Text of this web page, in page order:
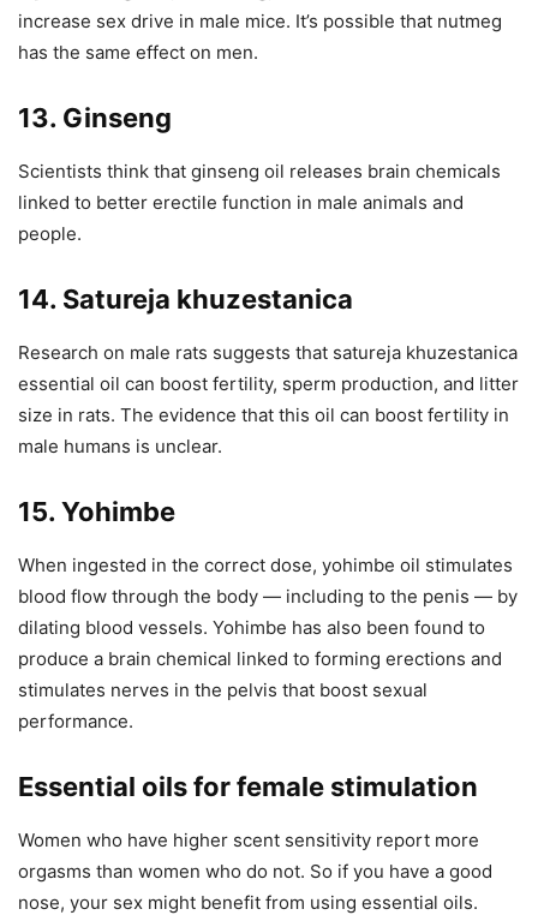
increase sex drive in male mice. It’s possible that nutmeg
has the same effect on men.
13. Ginseng
Scientists think that ginseng oil releases brain chemicals
linked to better erectile function in male animals and
people.
14. Satureja khuzestanica
Research on male rats suggests that satureja khuzestanica
essential oil can boost fertility, sperm production, and litter
size in rats. The evidence that this oil can boost fertility in
male humans is unclear.
15. Yohimbe
When ingested in the correct dose, yohimbe oil stimulates
blood flow through the body — including to the penis — by
dilating blood vessels. Yohimbe has also been found to
produce a brain chemical linked to forming erections and
stimulates nerves in the pelvis that boost sexual
performance.
Essential oils for female stimulation
Women who have higher scent sensitivity report more
orgasms than women who do not. So if you have a good
nose, your sex might benefit from using essential oils.